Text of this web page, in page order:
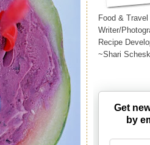
Food & Travel
Writer/
Recipe
~Shari
Get
by